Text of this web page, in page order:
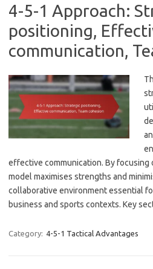
4-5-1 Approach:
positioning,
communication,
effective communication. By focusing
model maximises strengths and
collaborative environment essential
business and sports contexts. Key
Category: 4-5-1 Tactical Advantages